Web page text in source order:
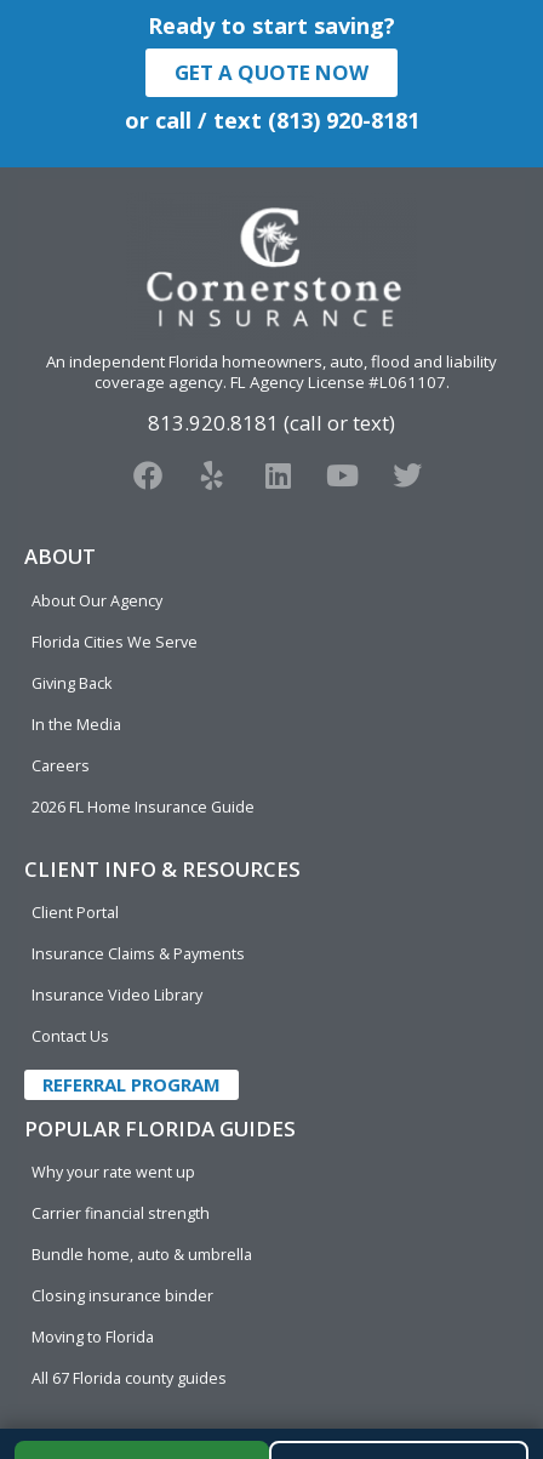
Ready to start saving?
GET A QUOTE NOW
or call / text (813) 920-8181
An independent Florida homeowners, auto, flood and liability
coverage agency. FL Agency License #L061107.
813.920.8181 (call or text)
F
a
o
o
Y
e
L
i
Y
o
T
w
ABOUT
About Our Agency
Florida Cities We Serve
Giving Back
In the Media
Careers
2026 FL Home Insurance Guide
CLIENT INFO & RESOURCES
Client Portal
Insurance Claims & Payments
Insurance Video Library
Contact Us
REFERRAL PROGRAM
POPULAR FLORIDA GUIDES
Why your rate went up
Carrier financial strength
Bundle home, auto & umbrella
Closing insurance binder
Moving to Florida
All 67 Florida county guides